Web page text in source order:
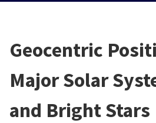
Geocentric
Major Solar
and Bright Stars